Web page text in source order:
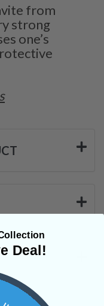
from
strong
one’s
Deal!